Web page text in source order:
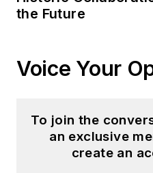
the Future
Voice Your
To join the
an exclusive
create an